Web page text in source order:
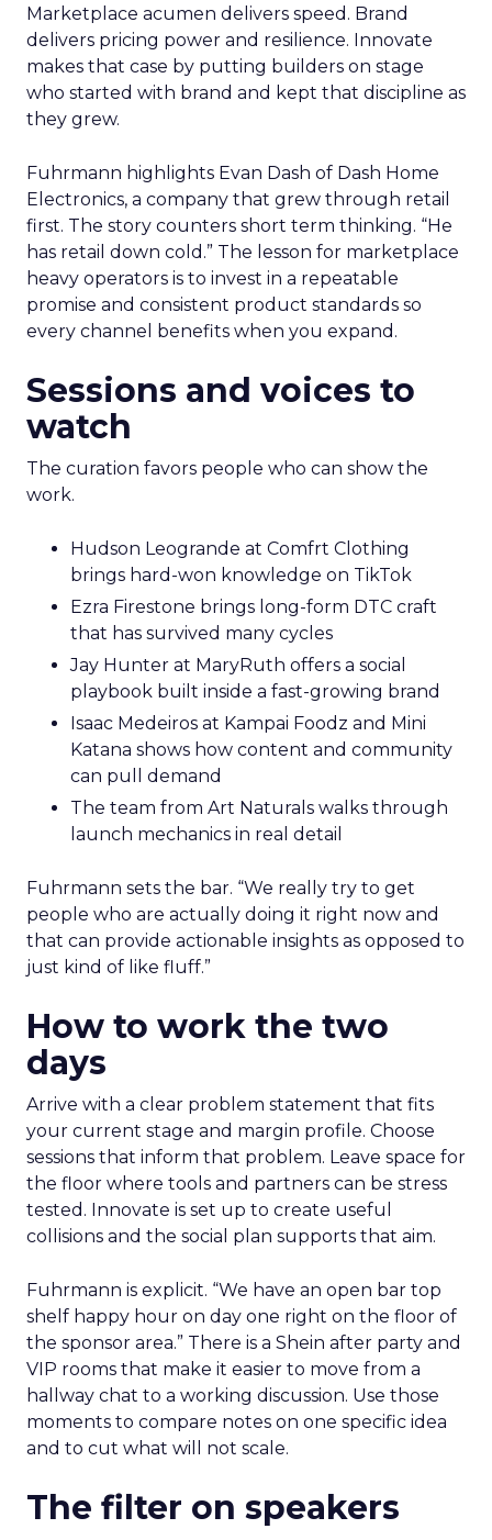
Marketplace acumen delivers speed. Brand
delivers pricing power and resilience. Innovate
makes that case by putting builders on stage
who started with brand and kept that discipline as
they grew.
Fuhrmann highlights Evan Dash of Dash Home
Electronics, a company that grew through retail
first. The story counters short term thinking. “He
has retail down cold.” The lesson for marketplace
heavy operators is to invest in a repeatable
promise and consistent product standards so
every channel benefits when you expand.
Sessions and voices to
watch
The curation favors people who can show the
work.
Hudson Leogrande at Comfrt Clothing
brings hard-won knowledge on TikTok
Ezra Firestone brings long-form DTC craft
that has survived many cycles
Jay Hunter at MaryRuth offers a social
playbook built inside a fast-growing brand
Isaac Medeiros at Kampai Foodz and Mini
Katana shows how content and community
can pull demand
The team from Art Naturals walks through
launch mechanics in real detail
Fuhrmann sets the bar. “We really try to get
people who are actually doing it right now and
that can provide actionable insights as opposed to
just kind of like fluff.”
How to work the two
days
Arrive with a clear problem statement that fits
your current stage and margin profile. Choose
sessions that inform that problem. Leave space for
the floor where tools and partners can be stress
tested. Innovate is set up to create useful
collisions and the social plan supports that aim.
Fuhrmann is explicit. “We have an open bar top
shelf happy hour on day one right on the floor of
the sponsor area.” There is a Shein after party and
VIP rooms that make it easier to move from a
hallway chat to a working discussion. Use those
moments to compare notes on one specific idea
and to cut what will not scale.
The filter on speakers